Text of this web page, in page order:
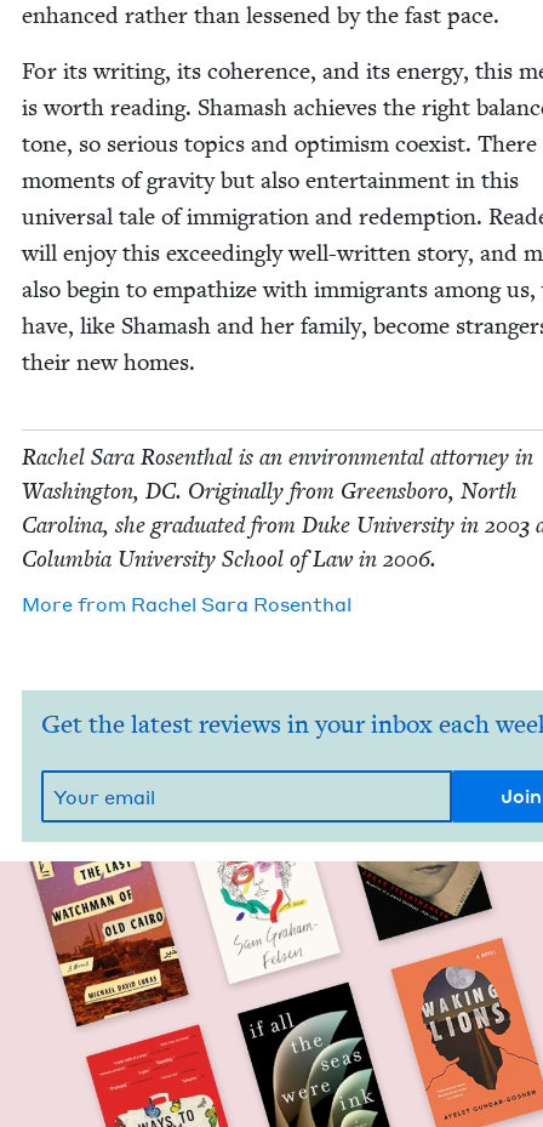
enhanced rather than less­ened by the fast pace.
For its writ­ing, its coher­ence, and its ener­gy, this
is worth read­ing. Shamash achieves the right
tone, so seri­ous top­ics and opti­mism coex­ist. There
moments of grav­i­ty but also enter­tain­ment in this
uni­ver­sal tale of immi­gra­tion and redemp­tion.
will enjoy this exceed­ing­ly well-writ­ten sto­ry, and
also begin to empathize with immi­grants among us,
have, like Shamash and her fam­i­ly, become
their new homes.
Rachel Sara Rosen­thal is an envi­ron­men­tal attor­ney in
Wash­ing­ton, DC. Orig­i­nal­ly from Greens­boro, North
Car­oli­na, she grad­u­at­ed from Duke Uni­ver­si­ty in 2003
Colum­bia Uni­ver­si­ty School of Law in 2006.
More from Rachel Sara Rosenthal
Get the latest reviews in your inbox each